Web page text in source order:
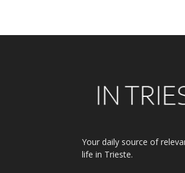
Your daily source of
life in Trieste.